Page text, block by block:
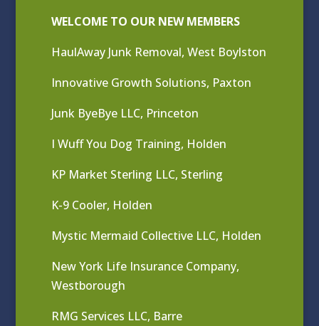
WELCOME TO OUR NEW MEMBERS
HaulAway Junk Removal, West Boylston
Innovative Growth Solutions, Paxton
Junk ByeBye LLC, Princeton
I Wuff You Dog Training, Holden
KP Market Sterling LLC, Sterling
K-9 Cooler, Holden
Mystic Mermaid Collective LLC, Holden
New York Life Insurance Company,
Westborough
RMG Services LLC, Barre